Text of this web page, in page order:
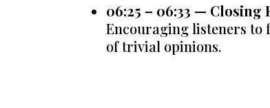
06:25 – 06:33 — Closing
Encouraging listeners to
of trivial opinions.